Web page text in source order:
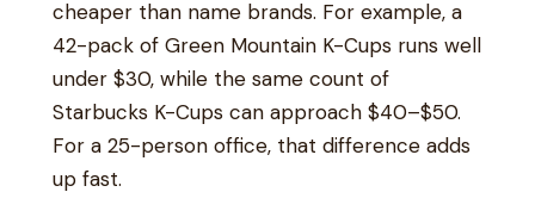
cheaper than name brands. For example, a
42-pack of Green Mountain K-Cups runs well
under $30, while the same count of
Starbucks K-Cups can approach $40–$50.
For a 25-person office, that difference adds
up fast.